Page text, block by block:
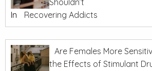
Shouldn’t
In
Recovering Addicts
Are Females More
the Effects of Stimulant